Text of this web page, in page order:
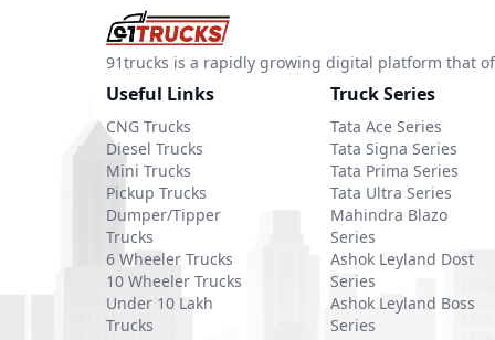
91trucks is a rapidly growing digital platform that
Useful Links
CNG Trucks
Diesel Trucks
Mini Trucks
Pickup Trucks
Dumper/Tipper
Trucks
6 Wheeler Trucks
10 Wheeler Trucks
Under 10 Lakh
Trucks
Truck Series
Tata Ace Series
Tata Signa Series
Tata Prima Series
Tata Ultra Series
Mahindra Blazo
Series
Ashok Leyland Dost
Series
Ashok Leyland Boss
Series